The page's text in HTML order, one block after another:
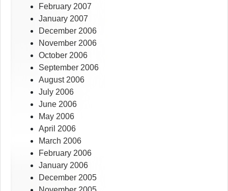
February 2007
January 2007
December 2006
November 2006
October 2006
September 2006
August 2006
July 2006
June 2006
May 2006
April 2006
March 2006
February 2006
January 2006
December 2005